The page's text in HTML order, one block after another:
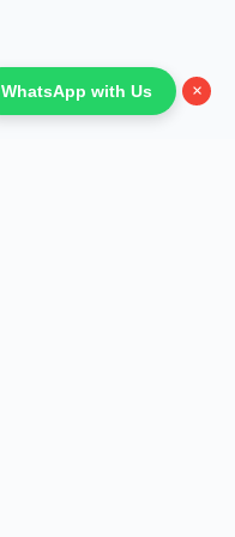
WhatsApp with Us ×